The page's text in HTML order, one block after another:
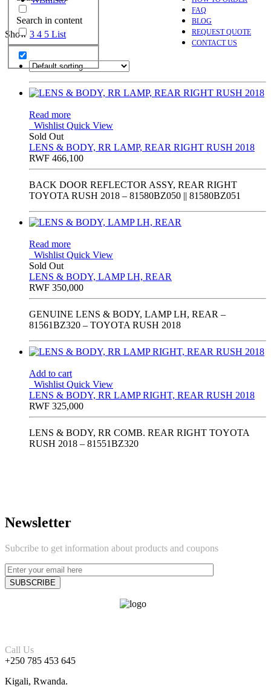
Search in content
FAQ
BLOG
REQUEST QUOTE
CONTACT US
Show 3 4 5 List
Read more
Wishlist Quick View
Sold Out
LENS & BODY, RR LAMP, REAR RIGHT RUSH 2018
RWF 466,100
BACK DOOR REFLECTOR ASSY, REAR RIGHT
TOYOTA RUSH 2018 – 81580BZ050 || 81580BZ051
Read more
Wishlist Quick View
Sold Out
LENS & BODY, LAMP LH, REAR
RWF 350,000
GENUINE LENS & BODY, LAMP LH, REAR –
81561BZ320 – TOYOTA RUSH 2018
Add to cart
Wishlist Quick View
LENS & BODY, RR LAMP RIGHT, REAR RUSH 2018
RWF 325,000
LENS & BODY, RR COMB. REAR RIGHT TOYOTA
RUSH 2018 – 81551BZ320
Newsletter
Subcribe to get information about products and coupons
Call Us
+250 785 453 645
Kigali, Rwanda.